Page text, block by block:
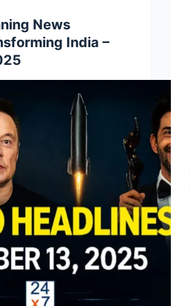
News
India –